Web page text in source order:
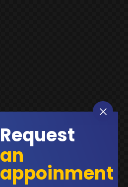
Request
an
appoinment